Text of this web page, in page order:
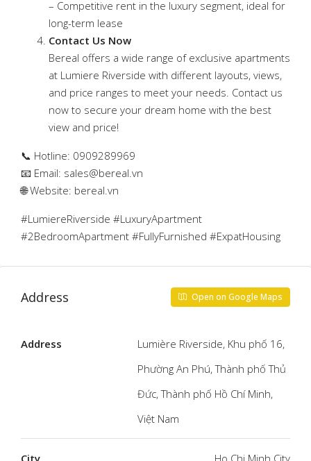
– Competitive rent in the luxury segment, ideal for
long-term lease
Contact Us Now
Bereal offers a wide range of exclusive apartments
at Lumiere Riverside with different layouts, views,
and price ranges to meet your needs. Contact us
now to secure your dream home with the best
view and price!
📞 Hotline: 0909289969
📧 Email: sales@bereal.vn
🌐 Website: bereal.vn
#LumiereRiverside #LuxuryApartment
#2BedroomApartment #FullyFurnished #ExpatHousing
Address Open on Google Maps
Address
Lumière Riverside, Khu phố 16,
Phường An Phú, Thành phố Thủ
Đức, Thành phố Hồ Chí Minh,
Việt Nam
City Ho Chi Minh City